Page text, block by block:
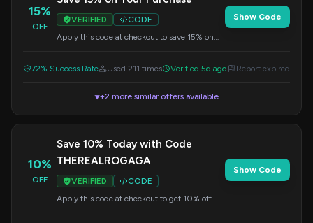
15%
OFF
VERIFIED
CODE
Apply this code at checkout to save 15% on
Show Code
72% Success Rate Used 211 times Verified 5d ago Report expired
▼+2 more similar offers available
10%
OFF
Save 10% Today with Code
THEREALROGAGA
VERIFIED
CODE
Apply this code at checkout to get 10% off
Show Code